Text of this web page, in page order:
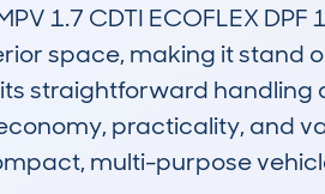
1.7 CDTI ECOFLEX DPF
space, making it stand
its straightforward
practicality, and
multi-purpose